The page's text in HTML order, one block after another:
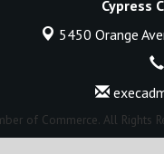
Cypress
5450 Orange
of Commerce. All Rights